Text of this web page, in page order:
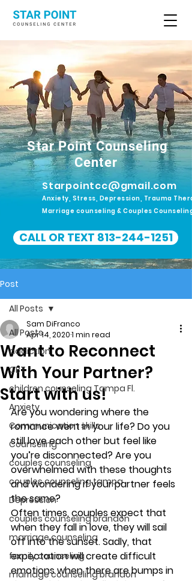
Star Point Counseling
Center
Starpointcc@gmail.com
Anxiety, Stress, Depression, Trauma
Marriage counseling & Couples Counseling
CALL OR TEXT 813-244-1251
Post
All Posts
addiction
CBT
children counseling Tampa Fl.
Anxiety
Communication skills
Counseling
couples counseling
couples counseling tampa
Depression
couples counseling brandon
marriage counseling
family counseling
marriage counseling brandon
All Posts
Want to Reconnect
With Your Partner?
Start with us!
Sam DiFranco
Apr 14, 20201 min read
Are you wondering where the
romance went in your life? Do you
still love each other but feel like
you’re disconnected? Are you
overwhelmed with these thoughts
and wondering if your partner feels
the same?
Often times, couples expect that
when they fall in love, they will sail
off into the sunset. Sadly, that
expectation will create difficult
emotions when there are bumps in